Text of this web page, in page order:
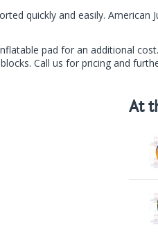
quickly and easily.
pad for an additional
Call us for pricing and
At